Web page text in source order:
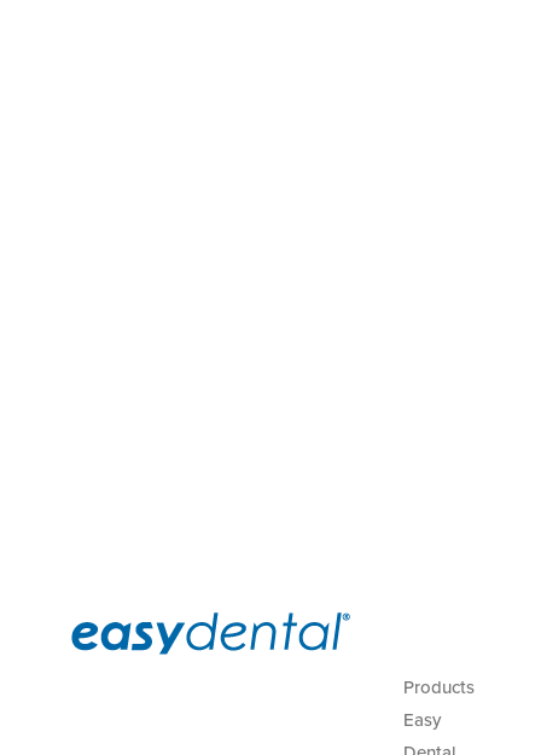
Products
Easy